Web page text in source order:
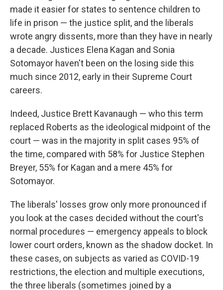
made it easier for states to sentence children to
life in prison — the justice split, and the liberals
wrote angry dissents, more than they have in nearly
a decade. Justices Elena Kagan and Sonia
Sotomayor haven't been on the losing side this
much since 2012, early in their Supreme Court
careers.
Indeed, Justice Brett Kavanaugh — who this term
replaced Roberts as the ideological midpoint of the
court — was in the majority in split cases 95% of
the time, compared with 58% for Justice Stephen
Breyer, 55% for Kagan and a mere 45% for
Sotomayor.
The liberals' losses grow only more pronounced if
you look at the cases decided without the court's
normal procedures — emergency appeals to block
lower court orders, known as the shadow docket. In
these cases, on subjects as varied as COVID-19
restrictions, the election and multiple executions,
the three liberals (sometimes joined by a